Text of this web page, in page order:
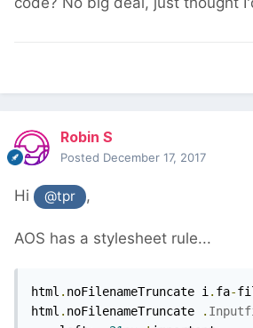
Robin S
Posted December 17, 2017
Hi @tpr ,
AOS has a stylesheet rule...
html . noFilenameTruncate i . fa-
html . noFilenameTruncate .